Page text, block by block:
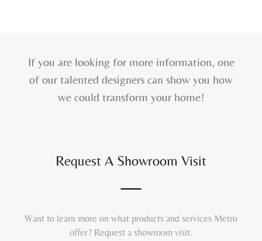
If you are looking for more information, one
of our talented designers can show you how
we could transform your home!
Request A Showroom Visit
Want to learn more on what products and services Metro
offer? Request a showroom visit.